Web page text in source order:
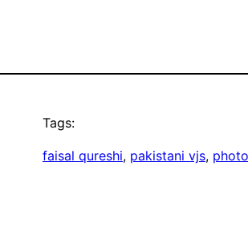
Tags:
faisal qureshi, pakistani vjs,